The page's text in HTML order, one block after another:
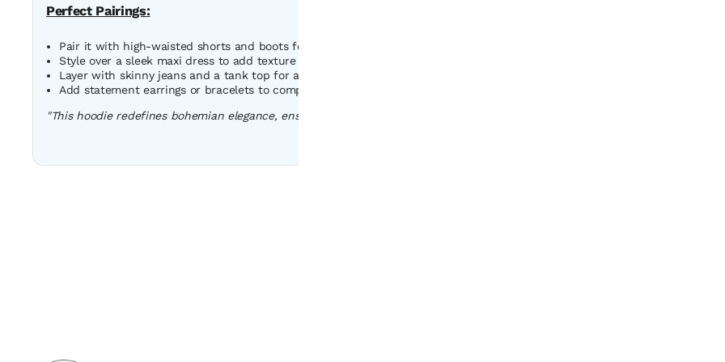
Perfect Pairings:
Pair it with high-waisted shorts and boots for a bold festival look.
Style over a sleek maxi dress to add texture and uniqueness to your outfit.
Layer with skinny jeans and a tank top for a relaxed, urban-chic ensemble.
Add statement earrings or bracelets to complement the hoodie’s intricate detailing.
"This hoodie redefines bohemian elegance, ensuring you stand out wherever you go."